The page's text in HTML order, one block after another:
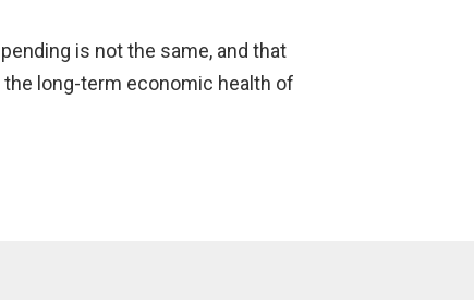
is not the same, and that
long-term economic health of